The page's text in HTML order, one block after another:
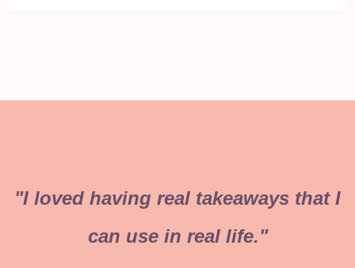
"I loved having real takeaways that I
can use in real life."